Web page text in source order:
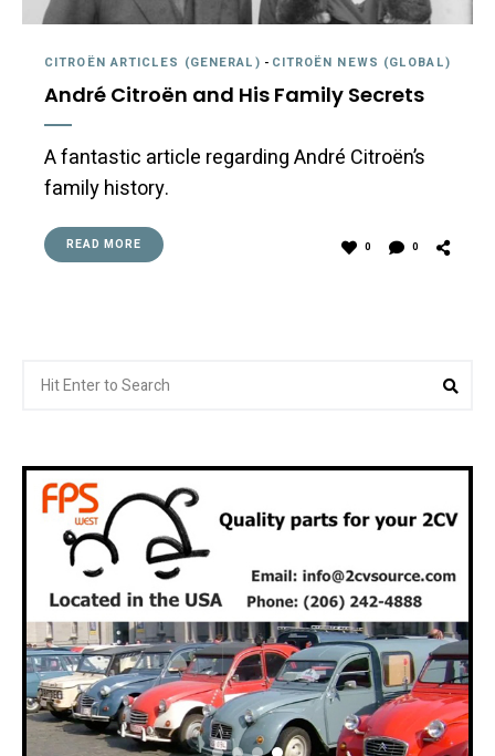
CITROËN ARTICLES (GENERAL) - CITROËN NEWS (GLOBAL)
André Citroën and His Family Secrets
A fantastic article regarding André Citroën’s
family history.
READ MORE 0 0
for: